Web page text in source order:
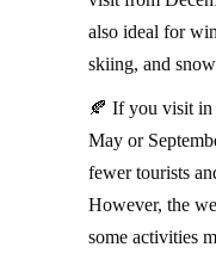
also ideal for
skiing, and
🍂 If you visit in
May or
fewer tourists
However, the
some activities